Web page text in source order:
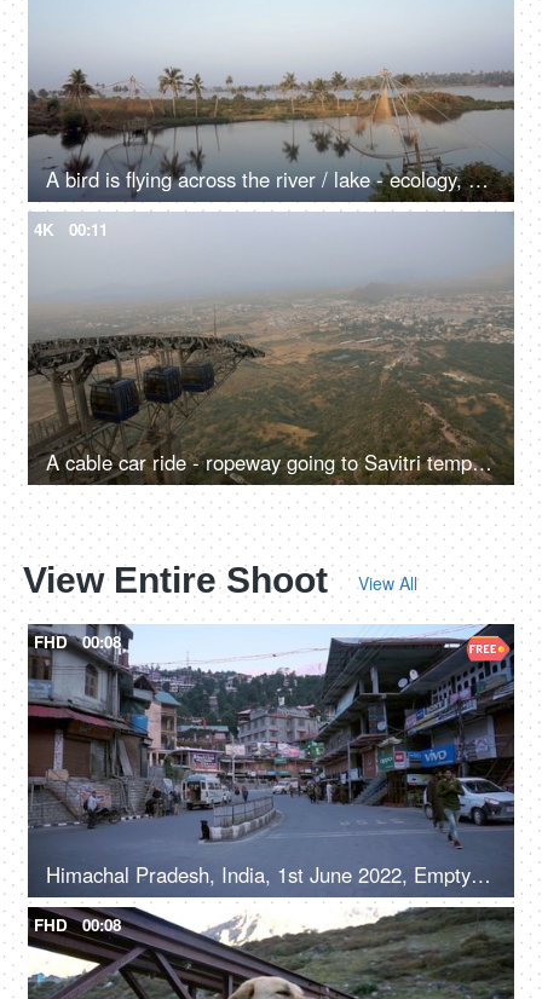
A bird is flying across the river / lake - ecology, a natural source of water
4K 00:11
A cable car ride - ropeway going to Savitri temple hilltop in Pushkar, sightseeing, transportation
View Entire Shoot View All
FHD 00:08
Himachal Pradesh, India, 1st June 2022, Empty roads in a hilly town - early morning, road / street in a marketplace
FHD 00:08